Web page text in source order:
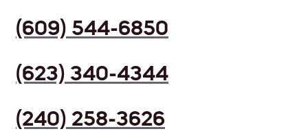
(609) 544-6850
(623) 340-4344
(240) 258-3626